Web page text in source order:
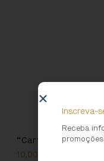
“Cartolinha” T-shirt
10,00
Inscreva-
Receba